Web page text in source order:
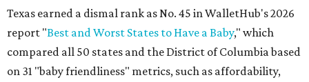
Texas earned a dismal rank as No. 45 in WalletHub's 2026
report "Best and Worst States to Have a Baby," which
compared all 50 states and the District of Columbia based
on 31 "baby friendliness" metrics, such as affordability,